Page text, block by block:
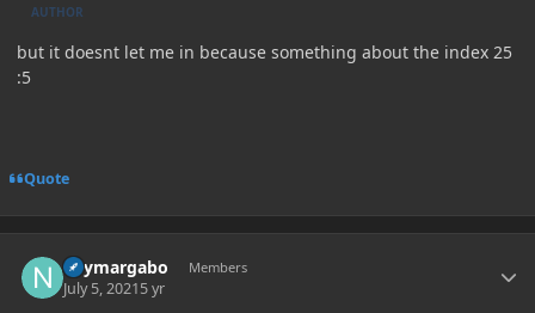
AUTHOR
but it doesnt let me in because something about the index 25
:5
Quote
neymargabo Members
July 5, 20215 yr